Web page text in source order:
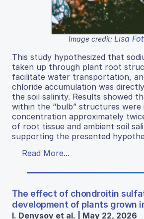
Image credit: Lisa
This study hypothesized that
taken up through plant root
facilitate water transportation,
chloride accumulation was
the soil salinity. Results showed
within the “bulb” structures were
concentration approximately
of root tissue and ambient soil
supporting the presented
Read More...
The effect of chondroitin
development of plants grown
I. Denysov et al. | May 22, 2026